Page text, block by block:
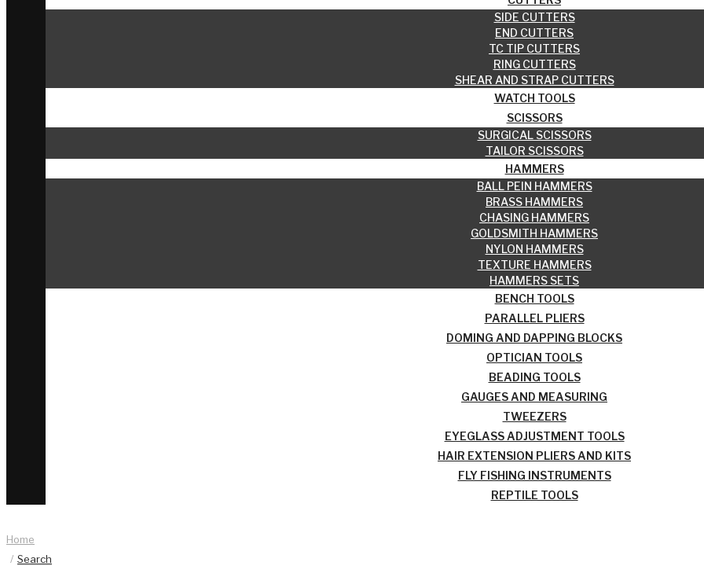
SIDE CUTTERS
END CUTTERS
TC TIP CUTTERS
RING CUTTERS
SHEAR AND STRAP CUTTERS
WATCH TOOLS
SCISSORS
SURGICAL SCISSORS
TAILOR SCISSORS
HAMMERS
BALL PEIN HAMMERS
BRASS HAMMERS
CHASING HAMMERS
GOLDSMITH HAMMERS
NYLON HAMMERS
TEXTURE HAMMERS
HAMMERS SETS
BENCH TOOLS
PARALLEL PLIERS
DOMING AND DAPPING BLOCKS
OPTICIAN TOOLS
BEADING TOOLS
GAUGES AND MEASURING
TWEEZERS
EYEGLASS ADJUSTMENT TOOLS
HAIR EXTENSION PLIERS AND KITS
FLY FISHING INSTRUMENTS
REPTILE TOOLS
Home
Search